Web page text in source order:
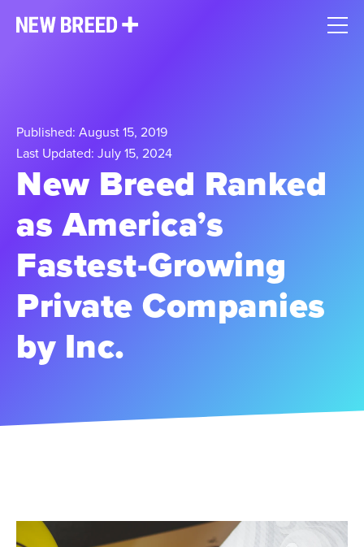
Published: August 15, 2019
Last Updated: July 15, 2024
New Breed Ranked
as America’s
Fastest-Growing
Private Companies
by Inc.